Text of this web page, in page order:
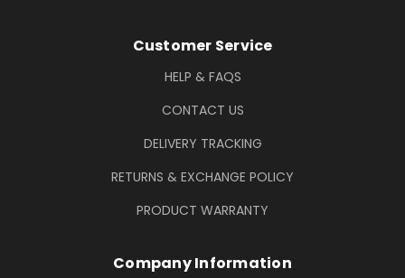
Footer Information
Customer Service
HELP & FAQS
CONTACT US
DELIVERY TRACKING
RETURNS & EXCHANGE POLICY
PRODUCT WARRANTY
Company Information